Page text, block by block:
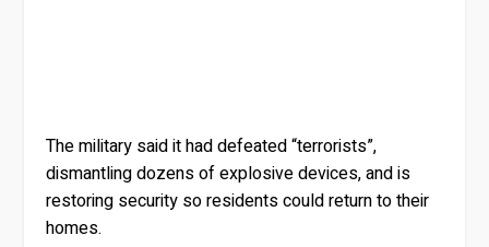
The military said it had defeated “terrorists”,
dismantling dozens of explosive devices, and is
restoring security so residents could return to their
homes.